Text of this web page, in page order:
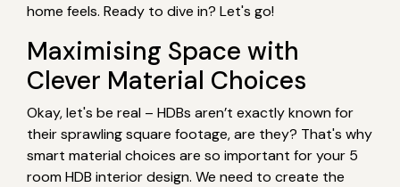
home feels. Ready to dive in? Let's go!
Maximising Space with
Clever Material Choices
Okay, let's be real – HDBs aren’t exactly known for
their sprawling square footage, are they? That's why
smart material choices are so important for your 5
room HDB interior design. We need to create the